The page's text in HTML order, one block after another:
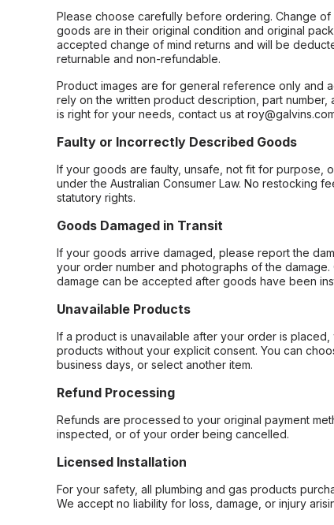
Please choose carefully before ordering. Change
goods are in their original condition and original
accepted change of mind returns and will be
returnable and non-refundable.
Product images are for general reference only and
rely on the written product description, part
is right for your needs, contact us at
Faulty or Incorrectly Described Goods
If your goods are faulty, unsafe, not fit for purpose,
under the Australian Consumer Law. No restocking
statutory rights.
Goods Damaged in Transit
If your goods arrive damaged, please report the
your order number and photographs of the
damage can be accepted after goods have been
Unavailable Products
If a product is unavailable after your order is
products without your explicit consent. You can
business days, or select another item.
Refund Processing
Refunds are processed to your original payment
inspected, or of your order being cancelled.
Licensed Installation
For your safety, all plumbing and gas products
We accept no liability for loss, damage, or injury